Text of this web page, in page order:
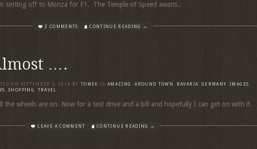
setting off to Monza for F1. The Temple of Speed awaits..
2 COMMENTS CONTINUE READING →
….
ON SEPTEMBER 5, 2014 BY TOMEK IN AMAZING ,AROUND TOWN, BAVARIA, GERMANY,IMAGES,
,SHOPPING , TRAVEL
the wheels are on. Now for a test drive and a bill and hopefully I can get on with it.
LEAVE A COMMENT CONTINUE READING →